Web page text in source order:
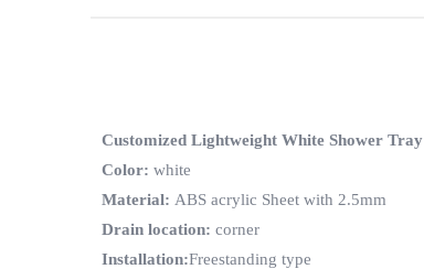
Customized Lightweight White Shower Tray
Color: white
Material: ABS acrylic Sheet with 2.5mm
Drain location: corner
Installation:Freestanding type